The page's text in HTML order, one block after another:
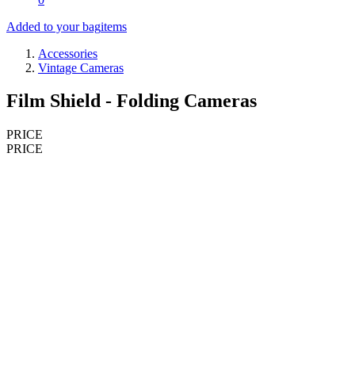
Added to your bagitems
Accessories
Vintage Cameras
Film Shield - Folding Cameras
PRICE
PRICE